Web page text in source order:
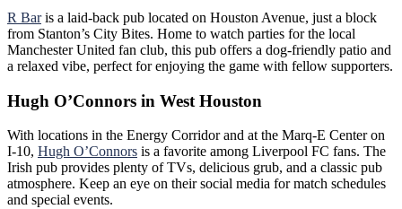
R Baris a laid-back pub located on Houston Avenue, just a block
from Stanton’s City Bites. Home to watch parties for the local
Manchester United fan club, this pub offers a dog-friendly patio and
a relaxed vibe, perfect for enjoying the game with fellow supporters.
Hugh O’Connors in West Houston
With locations in the Energy Corridor and at the Marq-E Center on
I-10, Hugh O’Connors is a favorite among Liverpool FC fans. The
Irish pub provides plenty of TVs, delicious grub, and a classic pub
atmosphere. Keep an eye on their social media for match schedules
and special events.